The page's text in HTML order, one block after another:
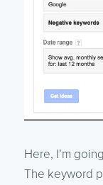
Here, I’m
The keyword